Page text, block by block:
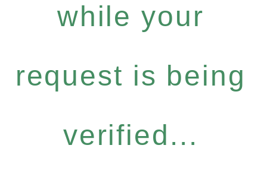
while your
request is being
verified...